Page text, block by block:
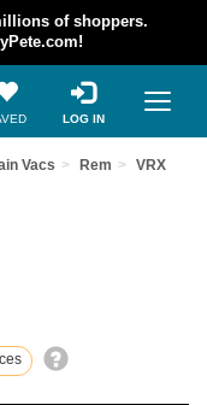
of shoppers.
LOG IN
Vacs Rem VRX